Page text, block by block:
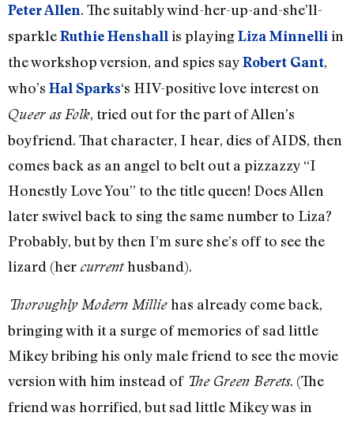
Peter Allen. The suitably wind-her-up-and-she’ll-
sparkleRuthie Henshallis playingLiza Minnelliin
the workshop version, and spies sayRobert Gant,
who’s Hal Sparks‘s HIV-positive love interest on
Queer as Folk, tried out for the part of Allen’s
boyfriend. That character, I hear, dies of AIDS, then
comes back as an angel to belt out a pizzazzy “I
Honestly Love You” to the title queen! Does Allen
later swivel back to sing the same number to Liza?
Probably, but by then I’m sure she’s off to see the
lizard (her currenthusband).
Thoroughly Modern Milliehas already come back,
bringing with it a surge of memories of sad little
Mikey bribing his only male friend to see the movie
version with him instead of The Green Berets. (The
friend was horrified, but sad little Mikey was in